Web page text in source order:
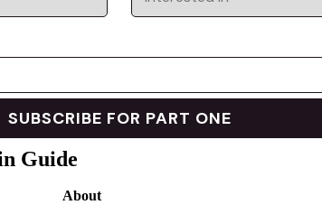
Guide
About